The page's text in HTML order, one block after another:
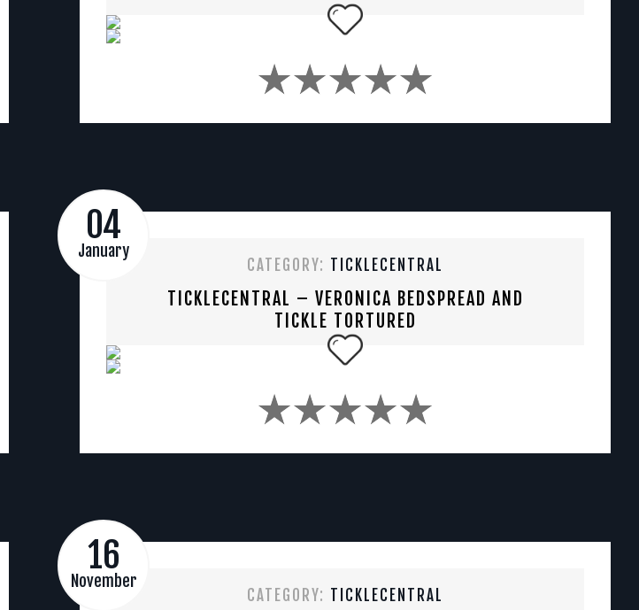
04
January
CATEGORY: TICKLECENTRAL
TICKLECENTRAL – VERONICA BEDSPREAD AND
TICKLE TORTURED
16
November
CATEGORY: TICKLECENTRAL